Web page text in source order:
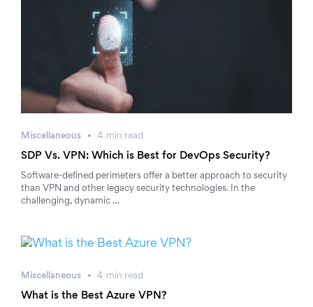
Miscellaneous 4 min read
SDP Vs. VPN: Which is Best for DevOps Security?
Software-defined perimeters offer a better approach to security
than VPN and other legacy security technologies. In the
challenging, dynamic …
Miscellaneous 4 min read
What is the Best Azure VPN?